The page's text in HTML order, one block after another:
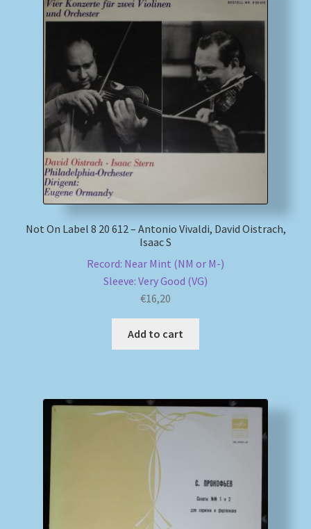
Not On Label 8 20 612 – Antonio Vivaldi, David Oistrach,
Isaac S
Record: Near Mint (NM or M-)
Sleeve: Very Good (VG)
€16,20
Add to cart